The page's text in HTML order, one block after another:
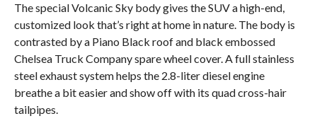
The special Volcanic Sky body gives the SUV a high-end,
customized look that’s right at home in nature. The body is
contrasted by a Piano Black roof and black embossed
Chelsea Truck Company spare wheel cover. A full stainless
steel exhaust system helps the 2.8-liter diesel engine
breathe a bit easier and show off with its quad cross-hair
tailpipes.